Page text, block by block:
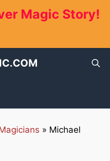
Magic Story!
» Michael